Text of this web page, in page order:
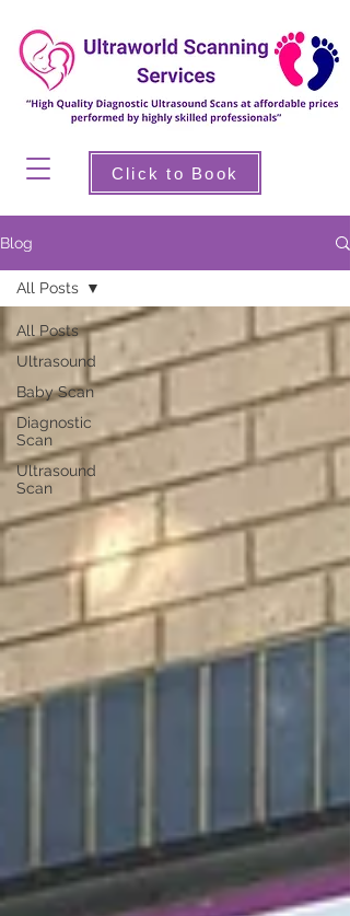
Click to Book
Blog
All Posts
Ultrasound
Baby Scan
Diagnostic
Scan
Ultrasound
Scan
All Posts